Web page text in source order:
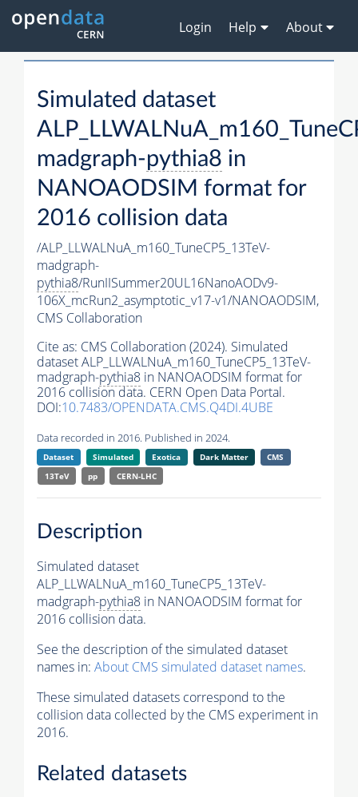
Login Help About
Simulated dataset
madgraph-pythia8 in
NANOAODSIM format for
2016 collision data
/ALP_LLWALNuA_m160_TuneCP5_13TeV-
madgraph-
pythia8/RunIISummer20UL16NanoAODv9-
106X_mcRun2_asymptotic_v17-v1/NANOAODSIM,
CMS Collaboration
Cite as: CMS Collaboration (2024). Simulated
dataset ALP_LLWALNuA_m160_TuneCP5_13TeV-
madgraph-pythia8 in NANOAODSIM format for
2016 collision data. CERN Open Data Portal.
DOI:10.7483/OPENDATA.CMS.Q4DI.4UBE
Data recorded in 2016. Published in 2024.
Dataset Simulated Exotica Dark Matter
CMS
13TeV
pp CERN-LHC
Description
Simulated dataset
ALP_LLWALNuA_m160_TuneCP5_13TeV-
madgraph-pythia8 in NANOAODSIM format for
2016 collision data.
See the description of the simulated dataset
names in: About CMS simulated dataset names.
These simulated datasets correspond to the
collision data collected by the CMS experiment in
2016.
Related datasets